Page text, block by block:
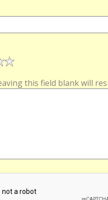
this field blank will